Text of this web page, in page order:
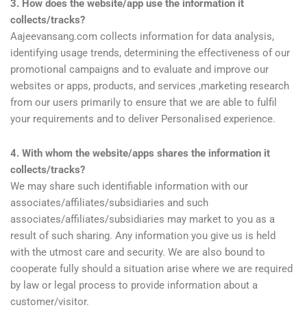
3. How does the website/app use the information it
collects/tracks?
Aajeevansang.com collects information for data analysis,
identifying usage trends, determining the effectiveness of our
promotional campaigns and to evaluate and improve our
websites or apps, products, and services ,marketing research
from our users primarily to ensure that we are able to fulfil
your requirements and to deliver Personalised experience.
4. With whom the website/apps shares the information it
collects/tracks?
We may share such identifiable information with our
associates/affiliates/subsidiaries and such
associates/affiliates/subsidiaries may market to you as a
result of such sharing. Any information you give us is held
with the utmost care and security. We are also bound to
cooperate fully should a situation arise where we are required
by law or legal process to provide information about a
customer/visitor.